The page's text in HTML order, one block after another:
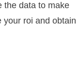
the data to make
your roi and obtain